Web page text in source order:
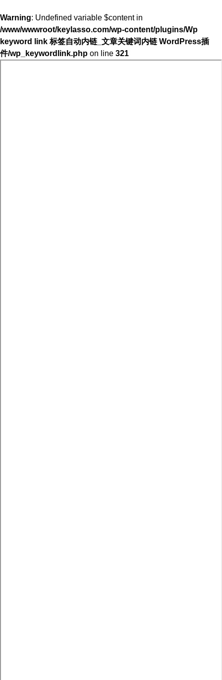
Warning: Undefined variable $content in
/www/wwwroot/keylasso.com/wp-content/plugins/Wp
keyword link 标签自动内链_文章关键词内链 WordPress插
件/wp_keywordlink.php on line 321